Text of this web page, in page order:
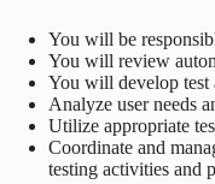
You will be
You will review
You will develop test
Analyze user needs
Utilize appropriate
Coordinate and
testing activities and